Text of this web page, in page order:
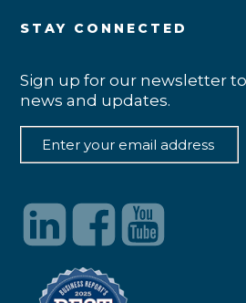
STAY CONNECTED
Sign up for our newsletter
news and updates.